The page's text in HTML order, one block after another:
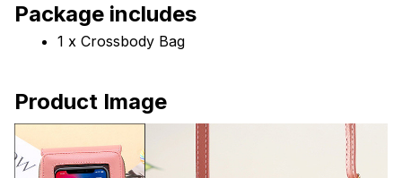
Package includes
1 x Crossbody Bag
Product Image